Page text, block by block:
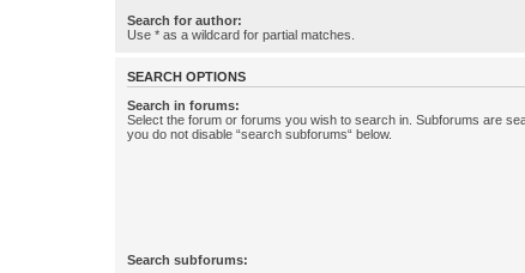
Search for author:
Use * as a wildcard for partial matches.
SEARCH OPTIONS
Search in forums:
Select the forum or forums you wish to search in. Subforums are
you do not disable “search subforums“ below.
Search subforums: